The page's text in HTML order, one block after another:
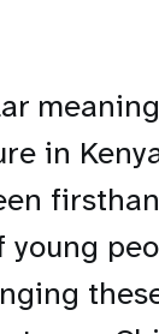
in